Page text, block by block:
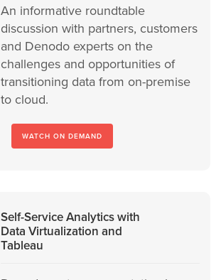
An informative roundtable
discussion with partners, customers
and Denodo experts on the
challenges and opportunities of
transitioning data from on-premise
to cloud.
WATCH ON DEMAND
Self-Service Analytics with
Data Virtualization and
Tableau